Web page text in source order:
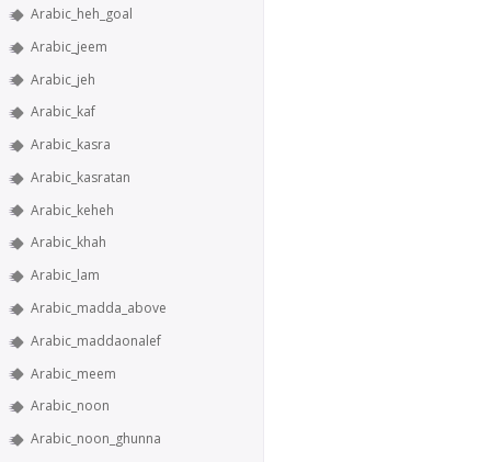
Arabic_heh_goal
Arabic_jeem
Arabic_jeh
Arabic_kaf
Arabic_kasra
Arabic_kasratan
Arabic_keheh
Arabic_khah
Arabic_lam
Arabic_madda_above
Arabic_maddaonalef
Arabic_meem
Arabic_noon
Arabic_noon_ghunna